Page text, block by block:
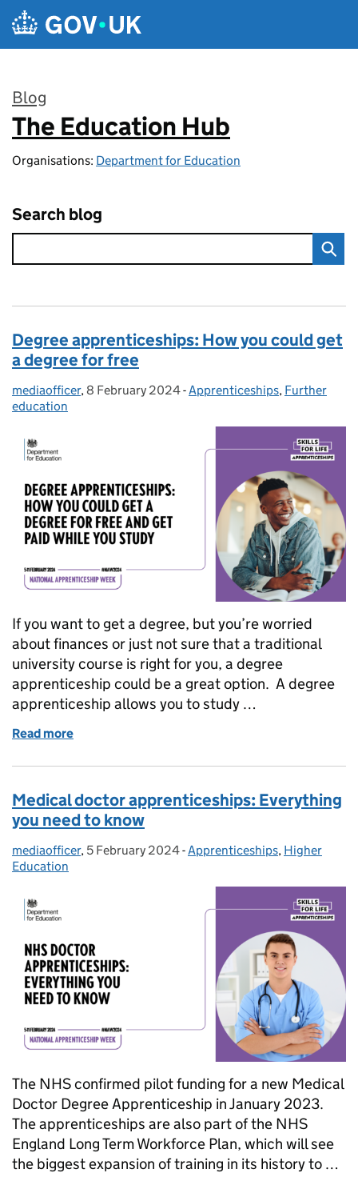
Skip to main content
Blog
:
The Education Hub
Organisations: Department for Education
Search blog
Degree apprenticeships: How you could get
a degree for free
Posted by:
mediaofficer, Posted on:
8 February 2024- Categories:
Apprenticeships, Further
education
If you want to get a degree, but you’re worried
about finances or just not sure that a traditional
university course is right for you, a degree
apprenticeship could be a great option. A degree
apprenticeship allows you to study …
Read more
Medical doctor apprenticeships: Everything
you need to know
Posted by:
mediaofficer, Posted on:
5 February 2024- Categories:
Apprenticeships, Higher
Education
The NHS confirmed pilot funding for a new Medical
Doctor Degree Apprenticeship in January 2023.
The apprenticeships are also part of the NHS
England Long Term Workforce Plan, which will see
the biggest expansion of training in its history to …